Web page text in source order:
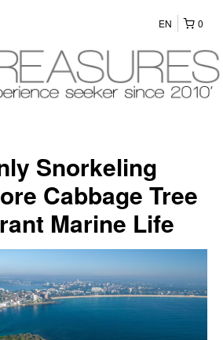
0
EN
Snorkeling
Cabbage Tree
Marine Life